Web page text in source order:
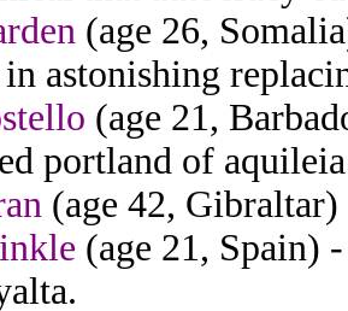
(age 26,
astonishing
(age 21,
portland of
(age 42,
(age 21, Spain)